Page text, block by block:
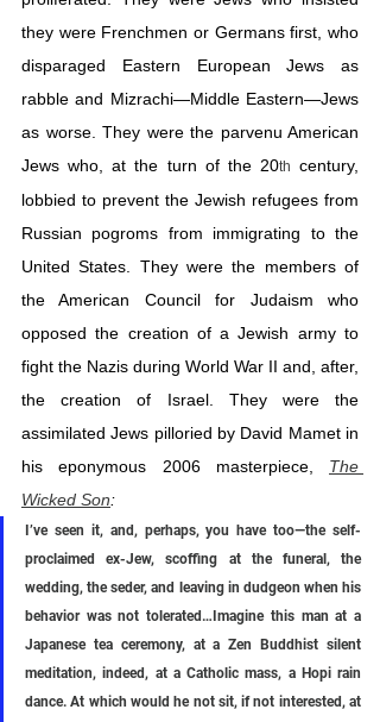
they were Frenchmen or Germans first, who
disparaged Eastern European Jews as
rabble and Mizrachi—Middle Eastern—Jews
as worse. They were the parvenu American
Jews who, at the turn of the 20th
century,
lobbied to prevent the Jewish refugees from
Russian pogroms from immigrating to the
United States. They were the members of
the American Council for Judaism who
opposed the creation of a Jewish army to
fight the Nazis during World War II and, after,
the creation of Israel. They were the
assimilated Jews pilloried by David Mamet in
his eponymous 2006 masterpiece, The
Wicked Son:
I’ve seen it, and, perhaps, you have too—the self-
proclaimed ex-Jew, scoffing at the funeral, the
wedding, the seder, and leaving in dudgeon when his
behavior was not tolerated…Imagine this man at a
Japanese tea ceremony, at a Zen Buddhist silent
meditation, indeed, at a Catholic mass, a Hopi rain
dance. At which would he not sit, if not interested, at